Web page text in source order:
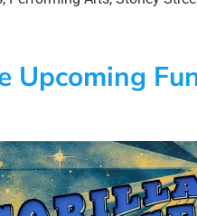
Upcoming